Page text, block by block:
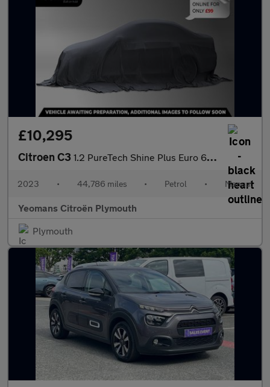
£10,295
Citroen C3 1.2 PureTech Shine Plus Euro 6 (s/s) 5dr
2023 • 44,786 miles • Petrol • Manual
Yeomans Citroën Plymouth
Plymouth